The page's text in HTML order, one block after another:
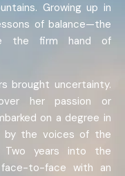
Growing up in
of balance—the
the firm hand of
brought uncertainty.
her passion or
on a degree in
by the voices of the
years into the
face-to-face with an